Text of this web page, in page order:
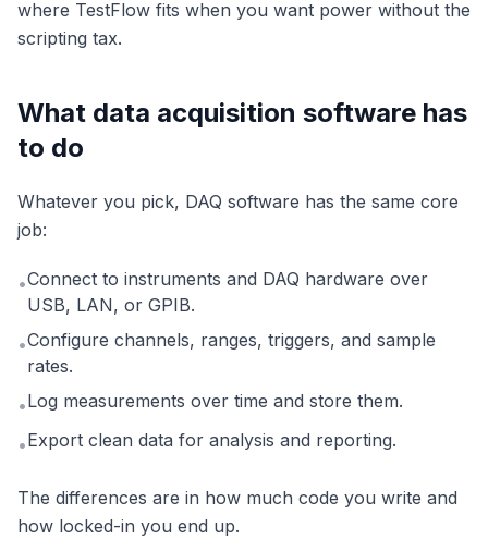
where TestFlow fits when you want power without the
scripting tax.
What data acquisition software has
to do
Whatever you pick, DAQ software has the same core
job:
•Connect to instruments and DAQ hardware over
USB, LAN, or GPIB.
•Configure channels, ranges, triggers, and sample
rates.
•Log measurements over time and store them.
•Export clean data for analysis and reporting.
The differences are in how much code you write and
how locked-in you end up.